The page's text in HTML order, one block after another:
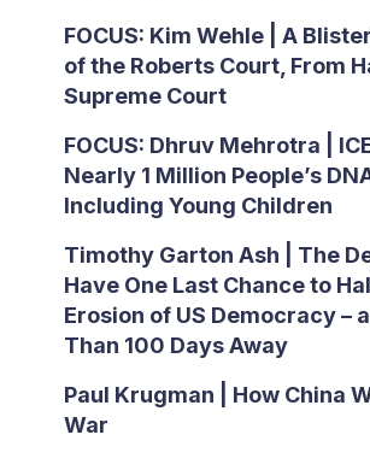
FOCUS: Kim Wehle | A
of the Roberts Court, From
Supreme Court
FOCUS: Dhruv Mehrotra |
Nearly 1 Million People’s
Including Young Children
Timothy Garton Ash | The
Have One Last Chance to
Erosion of US Democracy –
Than 100 Days Away
Paul Krugman | How China
War